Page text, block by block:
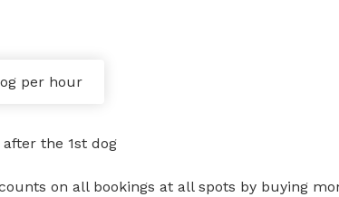
per hour
the 1st dog
on all bookings at all spots by buying